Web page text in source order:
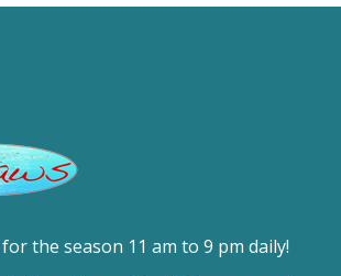
the season 11 am to 9 pm daily!